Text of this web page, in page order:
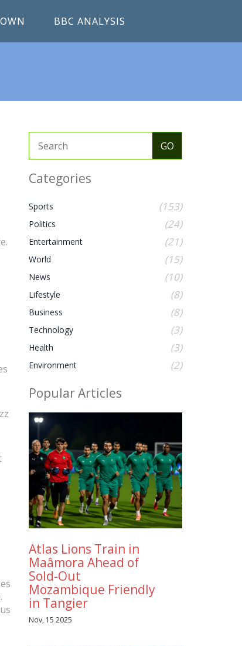
BBC ANALYSIS
Categories
Sports (153)
Politics (24)
Entertainment (21)
World (15)
News (10)
Lifestyle (8)
Business (8)
Technology (3)
Health (3)
Environment (2)
Popular Articles
Atlas Lions Train in
Maâmora Ahead of
Sold-Out
Mozambique Friendly
in Tangier
Nov, 15 2025